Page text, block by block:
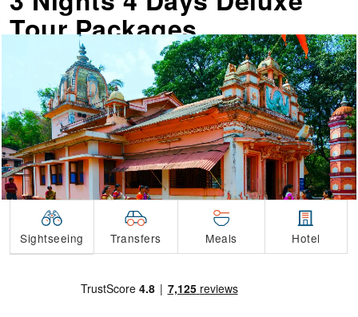
Tour Packages
Sightseeing Transfers Meals Hotel